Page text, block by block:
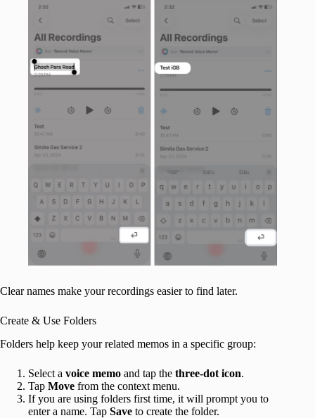
Clear names make your recordings easier to find later.
Create & Use Folders
Folders help keep your related memos in a specific group:
Select a voice memo and tap the three-dot icon.
Tap Move from the context menu.
If you are using folders first time, it will prompt you to
enter a name. Tap Save to create the folder.